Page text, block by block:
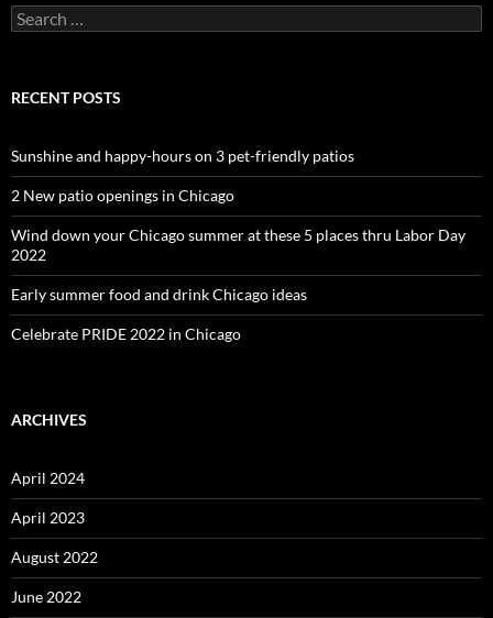
Search
for:
RECENT POSTS
Sunshine and happy-hours on 3 pet-friendly patios
2 New patio openings in Chicago
Wind down your Chicago summer at these 5 places thru Labor Day
2022
Early summer food and drink Chicago ideas
Celebrate PRIDE 2022 in Chicago
ARCHIVES
April 2024
April 2023
August 2022
June 2022